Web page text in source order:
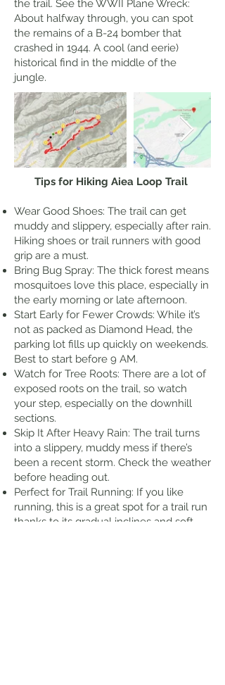
the trail. See the WWII Plane Wreck:
About halfway through, you can spot
the remains of a B-24 bomber that
crashed in 1944. A cool (and eerie)
historical find in the middle of the
jungle.
Tips for Hiking Aiea Loop Trail
Wear Good Shoes: The trail can get
muddy and slippery, especially after rain.
Hiking shoes or trail runners with good
grip are a must.
Bring Bug Spray: The thick forest means
mosquitoes love this place, especially in
the early morning or late afternoon.
Start Early for Fewer Crowds: While it’s
not as packed as Diamond Head, the
parking lot fills up quickly on weekends.
Best to start before 9 AM.
Watch for Tree Roots: There are a lot of
exposed roots on the trail, so watch
your step, especially on the downhill
sections.
Skip It After Heavy Rain: The trail turns
into a slippery, muddy mess if there’s
been a recent storm. Check the weather
before heading out.
Perfect for Trail Running: If you like
running, this is a great spot for a trail run
thanks to its gradual inclines and soft